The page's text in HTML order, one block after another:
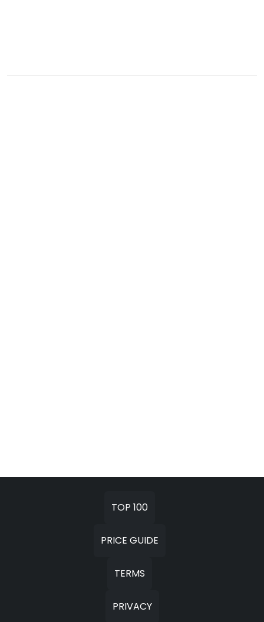
TOP 100
PRICE GUIDE
TERMS
PRIVACY